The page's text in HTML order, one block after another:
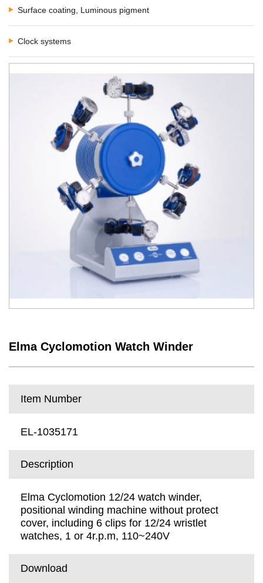
Surface coating, Luminous pigment
Clock systems
Elma Cyclomotion Watch Winder
Item Number
EL-1035171
Description
Elma Cyclomotion 12/24 watch winder,
positional winding machine without protect
cover, including 6 clips for 12/24 wristlet
watches, 1 or 4r.p.m, 110~240V
Download